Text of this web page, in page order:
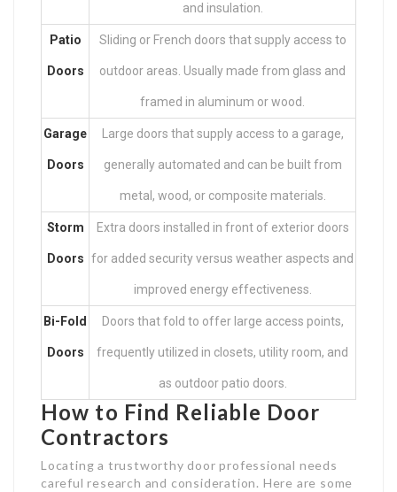
and insulation.
Patio
Doors
Sliding or French doors that supply access to
outdoor areas. Usually made from glass and
framed in aluminum or wood.
Garage
Doors
Large doors that supply access to a garage,
generally automated and can be built from
metal, wood, or composite materials.
Storm
Doors
Extra doors installed in front of exterior doors
for added security versus weather aspects and
improved energy effectiveness.
Bi-Fold
Doors
Doors that fold to offer large access points,
frequently utilized in closets, utility room, and
as outdoor patio doors.
How to Find Reliable Door
Contractors
Locating a trustworthy door professional needs
careful research and consideration. Here are some